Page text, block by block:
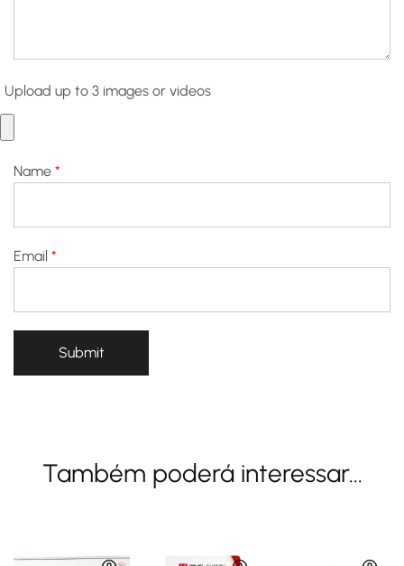
Upload up to 3 images or videos
Name *
Email *
Também poderá interessar...